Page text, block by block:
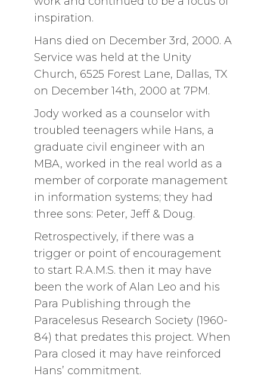
inspiration.
Hans died on December 3rd, 2000. A
Service was held at the Unity
Church, 6525 Forest Lane, Dallas, TX
on December 14th, 2000 at 7PM.
Jody worked as a counselor with
troubled teenagers while Hans, a
graduate civil engineer with an
MBA, worked in the real world as a
member of corporate management
in information systems; they had
three sons: Peter, Jeff & Doug.
Retrospectively, if there was a
trigger or point of encouragement
to start R.A.M.S. then it may have
been the work of Alan Leo and his
Para Publishing through the
Paracelesus Research Society (1960-
84) that predates this project. When
Para closed it may have reinforced
Hans’ commitment.